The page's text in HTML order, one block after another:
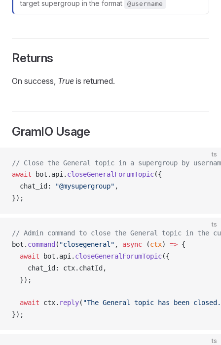
target supergroup in the format
@username
Returns
On success, True is returned.
GramIO Usage
ts
// Close the General topic in a supergroup by
await
bot . api . closeGeneralForumTopic({
chat_id : "@mysupergroup" ,
});
ts
// Admin command to close the General topic in the
bot . command ( "closegeneral" , async (ctx) => {
  await
bot . api . closeGeneralForumTopic({
chat_id : ctx. chatId ,
  });
  await
ctx. reply( "The General topic has been
});
ts